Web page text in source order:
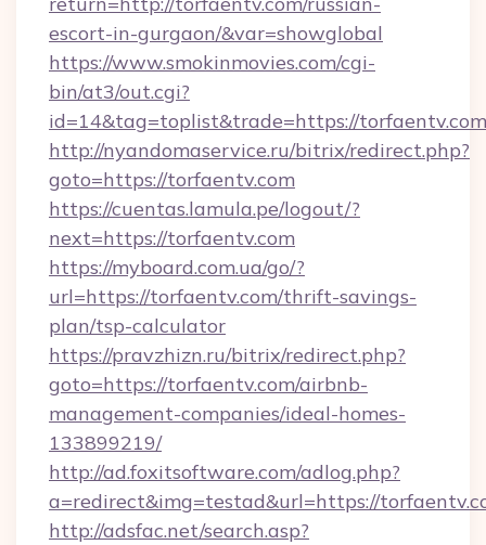
escort-in-gurgaon/&var=showglobal
https://www.smokinmovies.com/cgi-
bin/at3/out.cgi?
id=14&tag=toplist&trade=https://
http://nyandomaservice.ru/bitrix/redirect.php?
goto=https://torfaentv.com
https://cuentas.lamula.pe/logout/?
next=https://torfaentv.com
https://myboard.com.ua/go/?
url=https://torfaentv.com/thrift-savings-
plan/tsp-calculator
https://pravzhizn.ru/bitrix/redirect.php?
goto=https://torfaentv.com/airbnb-
management-companies/ideal-homes-
133899219/
http://ad.foxitsoftware.com/adlog.php?
a=redirect&img=testad&url=https://
http://adsfac.net/search.asp?